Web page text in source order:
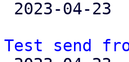
Test send